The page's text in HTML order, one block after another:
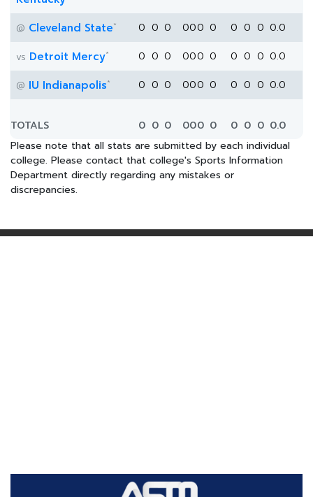
@ Cleveland State* 0 0 0 000 0 0 0 0 0.0
vs Detroit Mercy* 0 0 0 000 0 0 0 0 0.0
@ IU Indianapolis* 0 0 0 000 0 0 0 0 0.0
TOTALS 0 0 0 000 0 0 0 0 0.0
Please note that all stats are submitted by each individual
college. Please contact that college's Sports Information
Department directly regarding any mistakes or
discrepancies.